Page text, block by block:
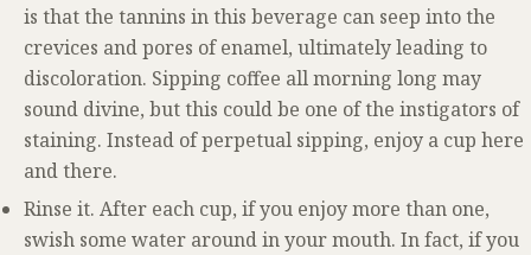
is that the tannins in this beverage can seep into the
crevices and pores of enamel, ultimately leading to
discoloration. Sipping coffee all morning long may
sound divine, but this could be one of the instigators of
staining. Instead of perpetual sipping, enjoy a cup here
and there.
Rinse it. After each cup, if you enjoy more than one,
swish some water around in your mouth. In fact, if you